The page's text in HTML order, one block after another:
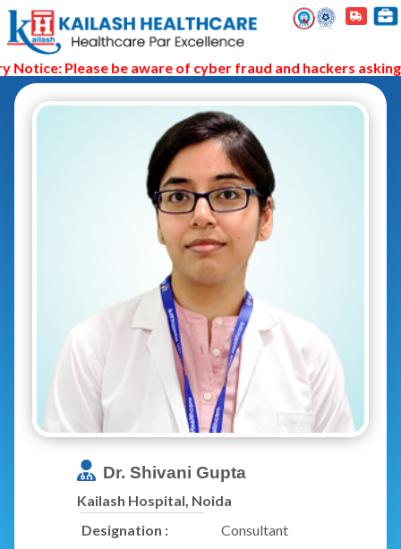
Please be aware of cyber fraud and hackers
Dr. Shivani Gupta
Kailash Hospital, Noida
Designation :
Consultant